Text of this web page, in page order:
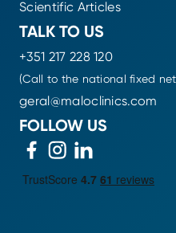
Scientific Articles
TALK TO US
+351 217 228 120
(Call to the national fixed
geral@maloclinics.com
FOLLOW US